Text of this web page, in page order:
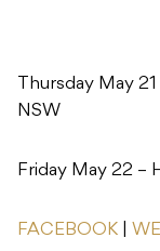
Thursday May
NSW
Friday May 22 –
FACEBOOK